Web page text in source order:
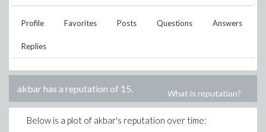
Profile Favorites Posts Questions Answers
Replies
akbarhas a reputation of 15. What is reputation?
Below is a plot of akbar's reputation over time: